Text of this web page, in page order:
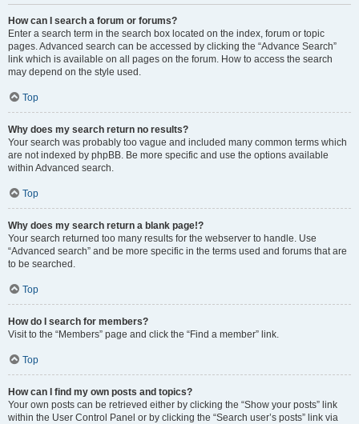
How can I search a forum or forums?
Enter a search term in the search box located on the index, forum or topic
pages. Advanced search can be accessed by clicking the “Advance Search”
link which is available on all pages on the forum. How to access the search
may depend on the style used.
Top
Why does my search return no results?
Your search was probably too vague and included many common terms which
are not indexed by phpBB. Be more specific and use the options available
within Advanced search.
Top
Why does my search return a blank page!?
Your search returned too many results for the webserver to handle. Use
“Advanced search” and be more specific in the terms used and forums that are
to be searched.
Top
How do I search for members?
Visit to the “Members” page and click the “Find a member” link.
Top
How can I find my own posts and topics?
Your own posts can be retrieved either by clicking the “Show your posts” link
within the User Control Panel or by clicking the “Search user’s posts” link via